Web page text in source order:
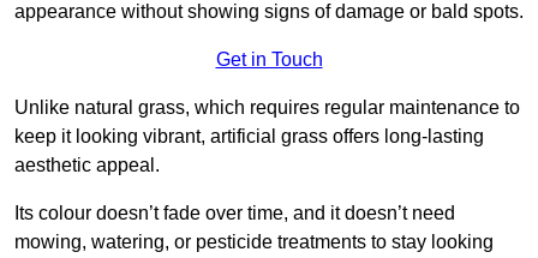
appearance without showing signs of damage or bald spots.
Get in Touch
Unlike natural grass, which requires regular maintenance to
keep it looking vibrant, artificial grass offers long-lasting
aesthetic appeal.
Its colour doesn’t fade over time, and it doesn’t need
mowing, watering, or pesticide treatments to stay looking